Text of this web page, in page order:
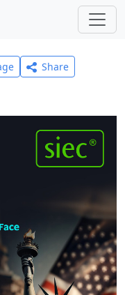
Share